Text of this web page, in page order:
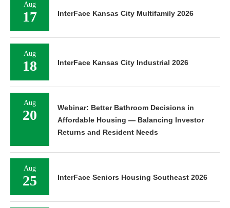
Aug
17 InterFace Kansas City Multifamily 2026
Aug
18 InterFace Kansas City Industrial 2026
Aug
20
Webinar: Better Bathroom Decisions in
Affordable Housing — Balancing Investor
Returns and Resident Needs
Aug
25 InterFace Seniors Housing Southeast 2026